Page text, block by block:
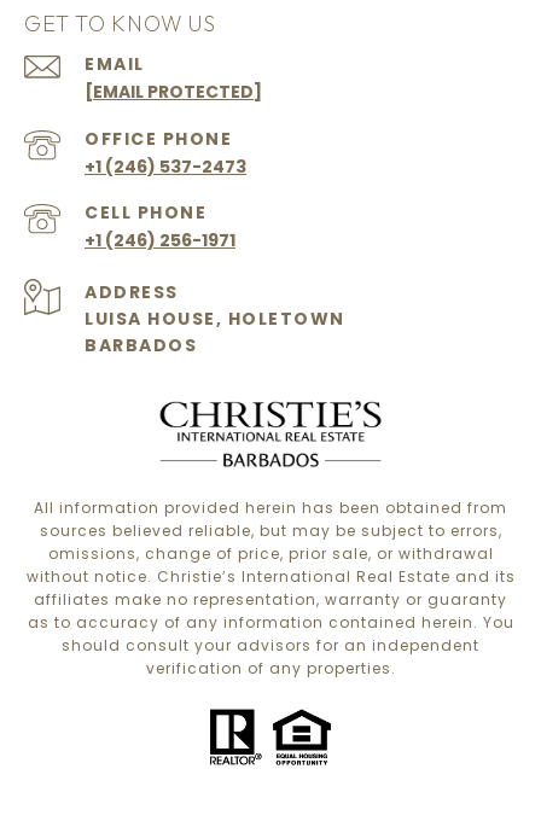
GET TO KNOW US
EMAIL
[EMAIL PROTECTED]
+1 (246) 537-2473
+1 (246) 256-1971
ADDRESS
LUISA HOUSE, HOLETOWN
BARBADOS
All information provided herein has been obtained from
sources believed reliable, but may be subject to errors,
omissions, change of price, prior sale, or withdrawal
without notice. Christie’s International Real Estate and its
affiliates make no representation, warranty or guaranty
as to accuracy of any information contained herein. You
should consult your advisors for an independent
verification of any properties.